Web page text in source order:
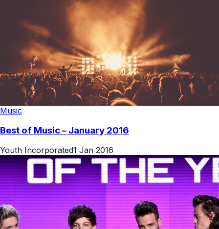
Music
Best of Music – January 2016
Youth Incorporated1 Jan 2016